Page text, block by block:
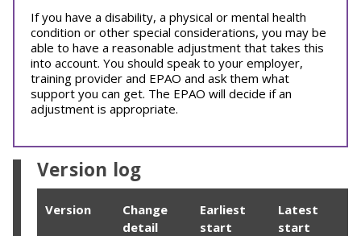
If you have a disability, a physical or mental health
condition or other special considerations, you may be
able to have a reasonable adjustment that takes this
into account. You should speak to your employer,
training provider and EPAO and ask them what
support you can get. The EPAO will decide if an
adjustment is appropriate.
Version log
Version
Change
detail
Earliest
start
Latest
start